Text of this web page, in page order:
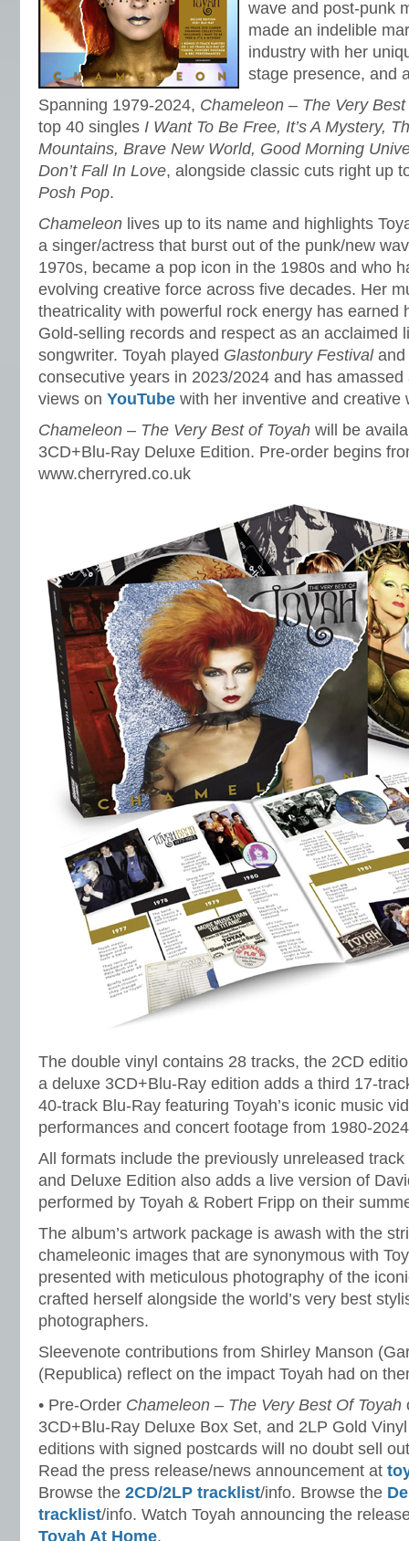
wave and post-punk
made an indelible
industry with her
stage presence, and
Spanning 1979-2024, Chameleon – The Very Best
top 40 singles I Want To Be Free, It’s A Mystery,
Mountains, Brave New World, Good Morning
Don’t Fall In Love, alongside classic cuts right up
Posh Pop.
Chameleon lives up to its name and highlights
a singer/actress that burst out of the punk/new
1970s, became a pop icon in the 1980s and who
evolving creative force across five decades. Her
theatricality with powerful rock energy has earned
Gold-selling records and respect as an acclaimed
songwriter. Toyah played Glastonbury Festivaland
consecutive years in 2023/2024 and has
views on YouTube with her inventive and creative
Chameleon – The Very Best of Toyah will be
3CD+Blu-Ray Deluxe Edition. Pre-order begins
www.cherryred.co.uk
The double vinyl contains 28 tracks, the 2CD
a deluxe 3CD+Blu-Ray edition adds a third 17-
40-track Blu-Ray featuring Toyah’s iconic music
performances and concert footage from 1980-
All formats include the previously unreleased track
and Deluxe Edition also adds a live version of
performed by Toyah & Robert Fripp on their
The album’s artwork package is awash with the
chameleonic images that are synonymous with
presented with meticulous photography of the
crafted herself alongside the world’s very best
photographers.
Sleevenote contributions from Shirley Manson
(Republica) reflect on the impact Toyah had on
• Pre-Order Chameleon – The Very Best Of Toyah
3CD+Blu-Ray Deluxe Box Set, and 2LP Gold
editions with signed postcards will no doubt sell
Read the press release/news announcement at
Browse the 2CD/2LP tracklist/info. Browse the
tracklist/info. Watch Toyah announcing the
Toyah At Home.